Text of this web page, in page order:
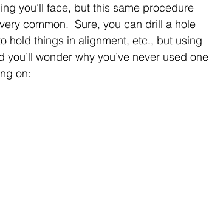
you’ll face, but this same procedure
common.  Sure, you can drill a hole
hold things in alignment, etc., but using
wonder why you’ve never used one
on: